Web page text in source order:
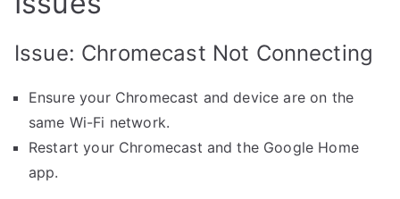
Issue: Chromecast Not Connecting
Ensure your Chromecast and device are on the
same Wi-Fi network.
Restart your Chromecast and the Google Home
app.